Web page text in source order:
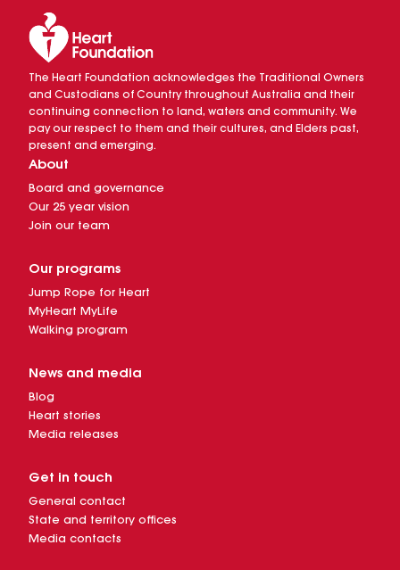
The Heart Foundation acknowledges the Traditional Owners
and Custodians of Country throughout Australia and their
continuing connection to land, waters and community. We
pay our respect to them and their cultures, and Elders past,
present and emerging.
About
Board and governance
Our 25 year vision
Join our team
Our programs
Jump Rope for Heart
MyHeart MyLife
Walking program
News and media
Blog
Heart stories
Media releases
Get in touch
General contact
State and territory offices
Media contacts